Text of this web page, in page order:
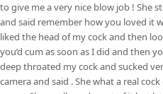
to give me a very nice blow job ! She
and said remember how you loved it
liked the head of my cock and then
you’d cum as soon as I did and then
deep throated my cock and sucked
camera and said . She what a real